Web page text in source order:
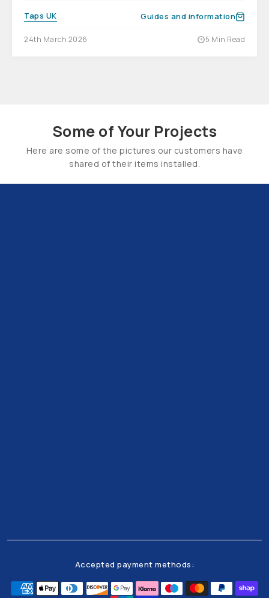
Taps UK Guides and information
24th March 2026 5 Min Read
Some of Your Projects
Here are some of the pictures our customers have
shared of their items installed.
Accepted payment methods: